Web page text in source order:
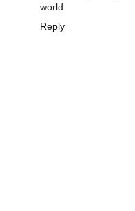
world.
Reply